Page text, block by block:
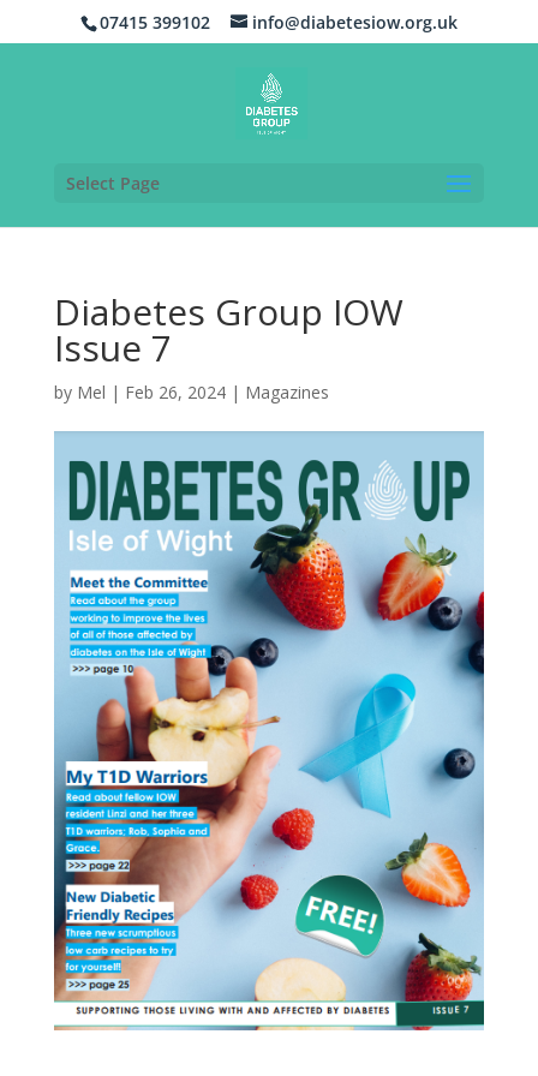
07415 399102 info@diabetesiow.org.uk
Select Page
Diabetes Group IOW
Issue 7
by Mel | Feb 26, 2024| Magazines